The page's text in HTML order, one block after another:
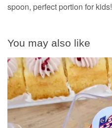
spoon, perfect portion for kids!
You may also like